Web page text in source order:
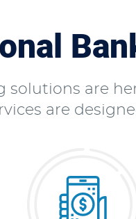
are
are